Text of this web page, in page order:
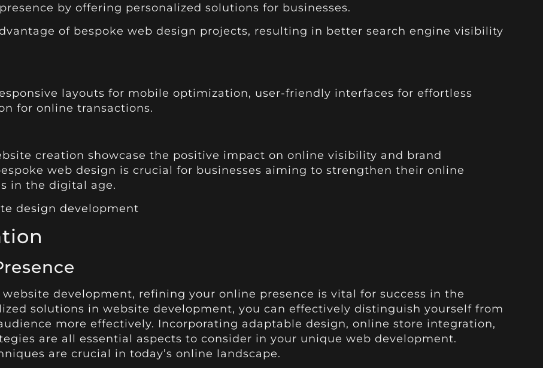
by offering personalized solutions for businesses.
of bespoke web design projects, resulting in better search engine visibility
layouts for mobile optimization, user-friendly interfaces for effortless
for online transactions.
creation showcase the positive impact on online visibility and brand
web design is crucial for businesses aiming to strengthen their online
in the digital age.
design development
development, refining your online presence is vital for success in the
solutions in website development, you can effectively distinguish yourself from
more effectively. Incorporating adaptable design, online store integration,
are all essential aspects to consider in your unique web development.
are crucial in today’s online landscape.